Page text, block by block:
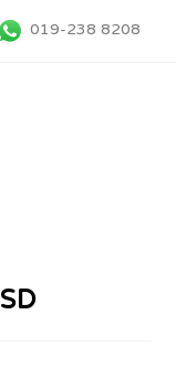
019-238 8208